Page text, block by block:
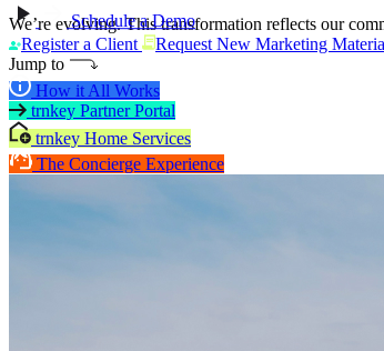
We’re evolving. This transformation reflects our
Register a Client
Request New Marketing
Jump to
How it All Works
trnkey Partner Portal
trnkey Home Services
The Concierge Experience
Schedule a Demo